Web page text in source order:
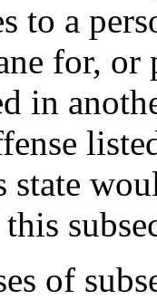
to a
for,
in
state
of